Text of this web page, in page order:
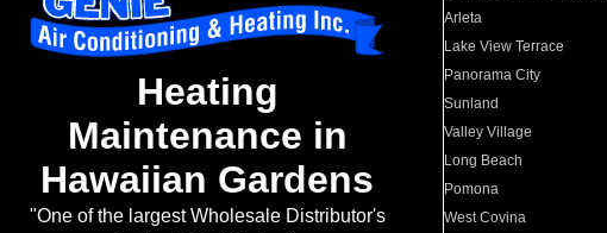
Heating
Maintenance in
Hawaiian Gardens
"One of the largest Wholesale Distributor's
Arleta
Lake View Terrace
Panorama City
Sunland
Valley Village
Long Beach
Pomona
West Covina